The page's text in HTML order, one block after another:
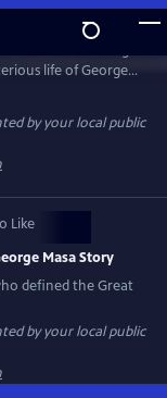
life of George
photographs
Filmed
this is a story
place.
by your local public
Like
Masa Story
defined the Great
by your local public